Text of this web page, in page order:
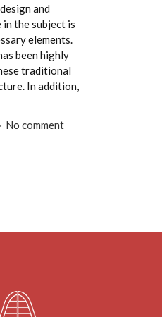
and
the subject is
elements.
been highly
traditional
In addition,
No comment